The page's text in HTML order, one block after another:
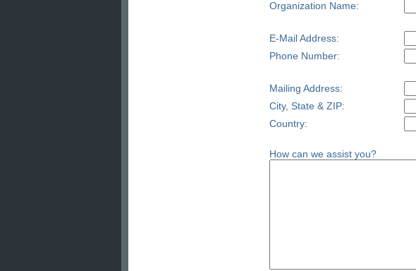
Organization Name:
E-Mail Address:
Phone Number:
Mailing Address:
City, State & ZIP:
Country:
How can we assist you?